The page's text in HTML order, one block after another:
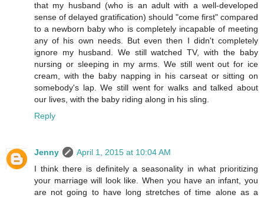
that my husband (who is an adult with a well-developed
sense of delayed gratification) should "come first" compared
to a newborn baby who is completely incapable of meeting
any of his own needs. But even then I didn't completely
ignore my husband. We still watched TV, with the baby
nursing or sleeping in my arms. We still went out for ice
cream, with the baby napping in his carseat or sitting on
somebody's lap. We still went for walks and talked about
our lives, with the baby riding along in his sling.
Reply
Jenny
April 1, 2015 at 10:04 AM
I think there is definitely a seasonality in what prioritizing
your marriage will look like. When you have an infant, you
are not going to have long stretches of time alone as a